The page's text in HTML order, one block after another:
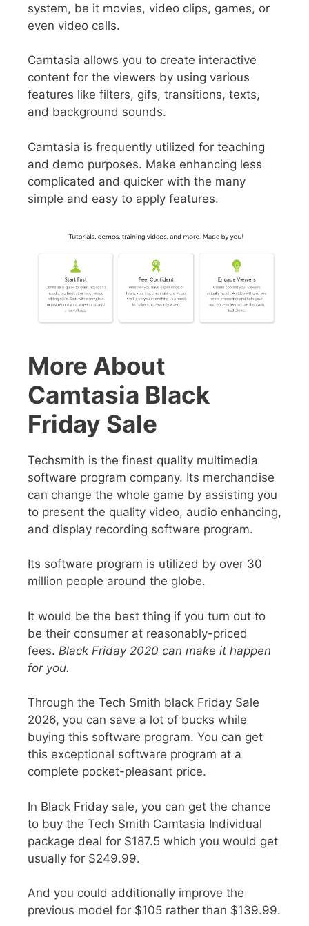
system, be it movies, video clips, games, or
even video calls.
Camtasia allows you to create interactive
content for the viewers by using various
features like filters, gifs, transitions, texts,
and background sounds.
Camtasia is frequently utilized for teaching
and demo purposes. Make enhancing less
complicated and quicker with the many
simple and easy to apply features.
More About
Camtasia Black
Friday Sale
Techsmith is the finest quality multimedia
software program company. Its merchandise
can change the whole game by assisting you
to present the quality video, audio enhancing,
and display recording software program.
Its software program is utilized by over 30
million people around the globe.
It would be the best thing if you turn out to
be their consumer at reasonably-priced
fees. Black Friday 2020 can make it happen
for you.
Through the Tech Smith black Friday Sale
2026, you can save a lot of bucks while
buying this software program. You can get
this exceptional software program at a
complete pocket-pleasant price.
In Black Friday sale, you can get the chance
to buy the Tech Smith Camtasia Individual
package deal for $187.5 which you would get
usually for $249.99.
And you could additionally improve the
previous model for $105 rather than $139.99.